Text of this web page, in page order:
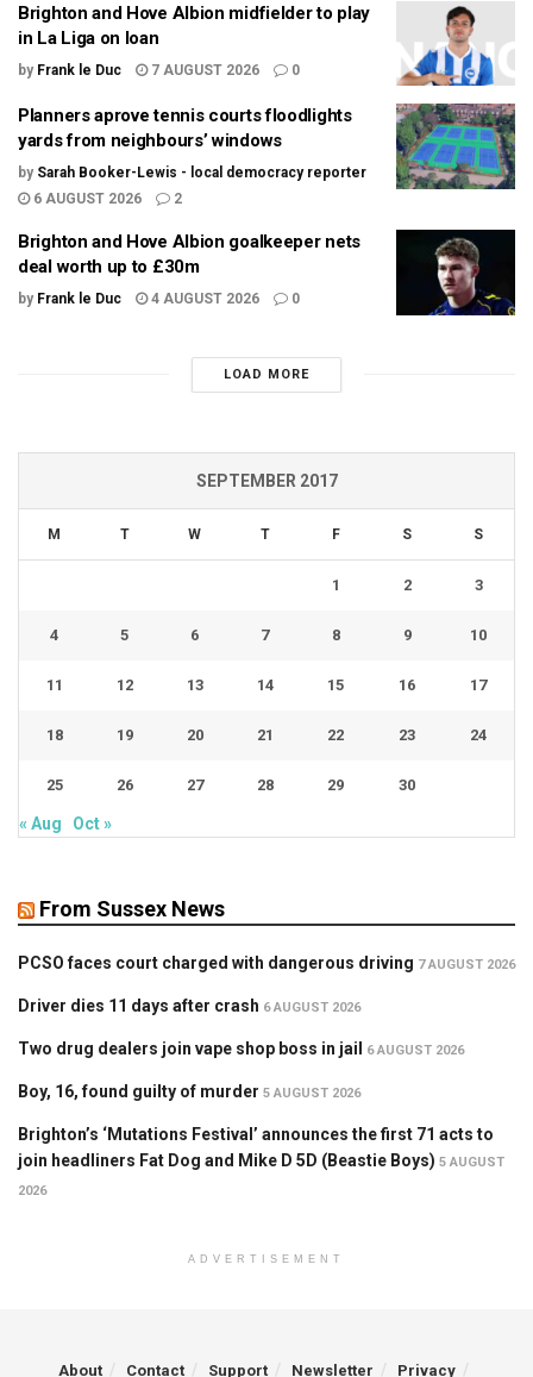
Brighton and Hove Albion midfielder to play
in La Liga on loan
by Frank le Duc 7 AUGUST 2026 0
Planners aprove tennis courts floodlights
yards from neighbours’ windows
by Sarah Booker-Lewis - local democracy reporter
6 AUGUST 2026
2
Brighton and Hove Albion goalkeeper nets
deal worth up to £30m
by Frank le Duc 4 AUGUST 2026 0
LOAD MORE
SEPTEMBER 2017
M T W T F S S
1 2 3
4 5 6 7 8 9 10
11 12 13 14 15 16 17
18 19 20 21 22 23 24
25 26 27 28 29 30
« Aug Oct »
From Sussex News
PCSO faces court charged with dangerous driving 7 AUGUST 2026
Driver dies 11 days after crash 6 AUGUST 2026
Two drug dealers join vape shop boss in jail 6 AUGUST 2026
Boy, 16, found guilty of murder 5 AUGUST 2026
Brighton’s ‘Mutations Festival’ announces the first 71 acts to
join headliners Fat Dog and Mike D 5D (Beastie Boys) 5 AUGUST
2026
ADVERTISEMENT
About Contact Support Newsletter Privacy